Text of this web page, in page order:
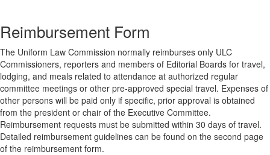
Reimbursement Form
The Uniform Law Commission normally reimburses only ULC
Commissioners, reporters and members of Editorial Boards for travel,
lodging, and meals related to attendance at authorized regular
committee meetings or other pre-approved special travel. Expenses of
other persons will be paid only if specific, prior approval is obtained
from the president or chair of the Executive Committee.
Reimbursement requests must be submitted within 30 days of travel.
Detailed reimbursement guidelines can be found on the second page
of the reimbursement form.